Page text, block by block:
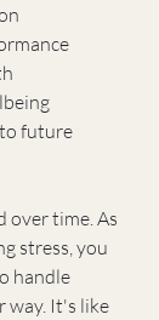
future
over time. As
stress, you
handle
way. It's like